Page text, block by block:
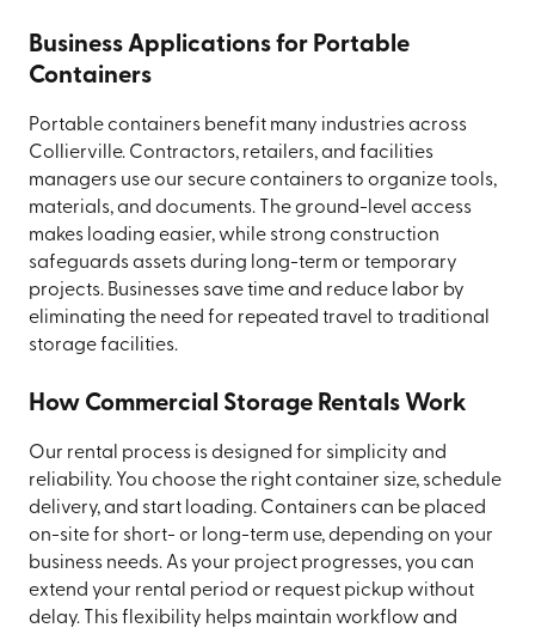
Business Applications for Portable
Containers
Portable containers benefit many industries across
Collierville. Contractors, retailers, and facilities
managers use our secure containers to organize tools,
materials, and documents. The ground-level access
makes loading easier, while strong construction
safeguards assets during long-term or temporary
projects. Businesses save time and reduce labor by
eliminating the need for repeated travel to traditional
storage facilities.
How Commercial Storage Rentals Work
Our rental process is designed for simplicity and
reliability. You choose the right container size, schedule
delivery, and start loading. Containers can be placed
on-site for short- or long-term use, depending on your
business needs. As your project progresses, you can
extend your rental period or request pickup without
delay. This flexibility helps maintain workflow and